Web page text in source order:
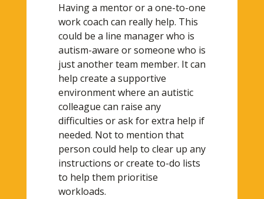
Having a mentor or a one-to-one
work coach can really help. This
could be a line manager who is
autism-aware or someone who is
just another team member. It can
help create a supportive
environment where an autistic
colleague can raise any
difficulties or ask for extra help if
needed. Not to mention that
person could help to clear up any
instructions or create to-do lists
to help them prioritise
workloads.